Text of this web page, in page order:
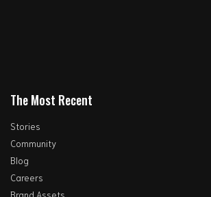
The Most Recent
Stories
Community
Blog
Careers